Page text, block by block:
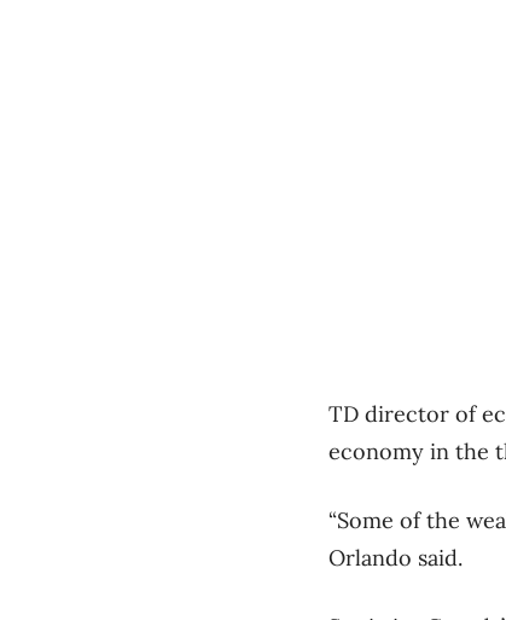
TD director of
economy in the
“Some of the
Orlando said.